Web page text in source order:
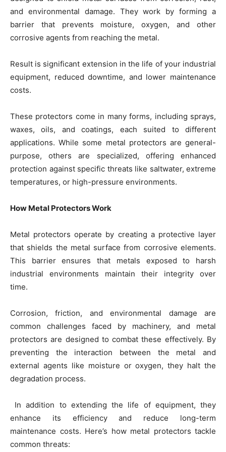
and environmental damage. They work by forming a
barrier that prevents moisture, oxygen, and other
corrosive agents from reaching the metal.
Result is significant extension in the life of your industrial
equipment, reduced downtime, and lower maintenance
costs.
These protectors come in many forms, including sprays,
waxes, oils, and coatings, each suited to different
applications. While some metal protectors are general-
purpose, others are specialized, offering enhanced
protection against specific threats like saltwater, extreme
temperatures, or high-pressure environments.
How Metal Protectors Work
Metal protectors operate by creating a protective layer
that shields the metal surface from corrosive elements.
This barrier ensures that metals exposed to harsh
industrial environments maintain their integrity over
time.
Corrosion, friction, and environmental damage are
common challenges faced by machinery, and metal
protectors are designed to combat these effectively. By
preventing the interaction between the metal and
external agents like moisture or oxygen, they halt the
degradation process.
In addition to extending the life of equipment, they
enhance its efficiency and reduce long-term
maintenance costs. Here’s how metal protectors tackle
common threats: